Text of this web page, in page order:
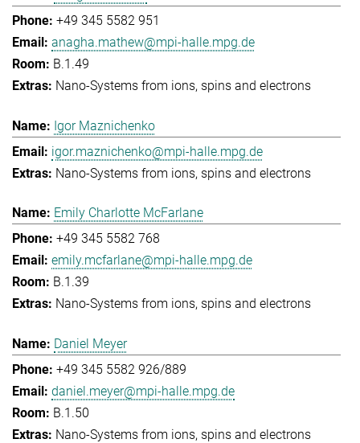
+49 345 5582 951
anagha.mathew@mpi-halle.mpg.de
B.1.49
Nano-Systems from ions, spins and electrons
Igor Maznichenko
igor.maznichenko@mpi-halle.mpg.de
Nano-Systems from ions, spins and electrons
Emily Charlotte McFarlane
+49 345 5582 768
emily.mcfarlane@mpi-halle.mpg.de
B.1.39
Nano-Systems from ions, spins and electrons
Daniel Meyer
+49 345 5582 926/889
daniel.meyer@mpi-halle.mpg.de
B.1.50
Nano-Systems from ions, spins and electrons